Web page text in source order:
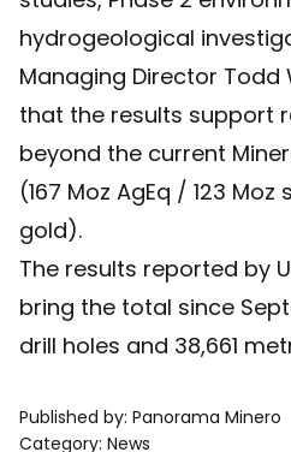
hydrogeological
Managing Director Todd
that the results support
beyond the current
(167 Moz AgEq / 123 Moz
gold).
The results reported by
bring the total since
drill holes and 38,661
Published by: Panorama Minero
Category: News